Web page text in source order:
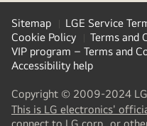
Sitemap LGE Service
Cookie Policy
Terms and
VIP program – Terms and
Accessibility help
Copyright © 2009-2024
This is LG electronics'